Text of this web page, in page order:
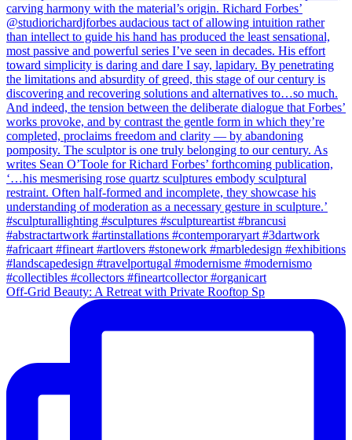
Off-Grid Beauty: A Retreat with Private Rooftop Sp